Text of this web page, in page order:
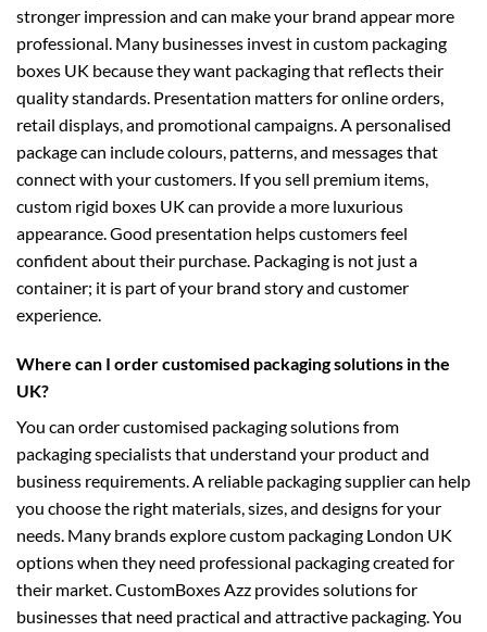
stronger impression and can make your brand appear more
professional. Many businesses invest in custom packaging
boxes UK because they want packaging that reflects their
quality standards. Presentation matters for online orders,
retail displays, and promotional campaigns. A personalised
package can include colours, patterns, and messages that
connect with your customers. If you sell premium items,
custom rigid boxes UK can provide a more luxurious
appearance. Good presentation helps customers feel
confident about their purchase. Packaging is not just a
container; it is part of your brand story and customer
experience.
Where can I order customised packaging solutions in the
UK?
You can order customised packaging solutions from
packaging specialists that understand your product and
business requirements. A reliable packaging supplier can help
you choose the right materials, sizes, and designs for your
needs. Many brands explorecustom packaging London UK
options when they need professional packaging created for
their market. CustomBoxes Azz provides solutions for
businesses that need practical and attractive packaging. You